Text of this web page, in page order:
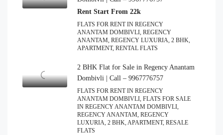
Rent Start From 22k
FLATS FOR RENT IN REGENCY
ANANTAM DOMBIVLI, REGENCY
ANANTAM, REGENCY LUXURIA, 2 BHK,
APARTMENT, RENTAL FLATS
2 BHK Flat for Sale in Regency Anantam
Dombivli | Call – 9967776757
FLATS FOR RENT IN REGENCY
ANANTAM DOMBIVLI, FLATS FOR SALE
IN REGENCY ANANTAM DOMBIVLI,
REGENCY ANANTAM, REGENCY
LUXURIA, 2 BHK, APARTMENT, RESALE
FLATS